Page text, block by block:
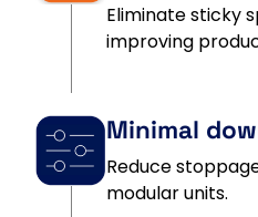
Eliminate sticky
improving
Minimal
Reduce
modular units.